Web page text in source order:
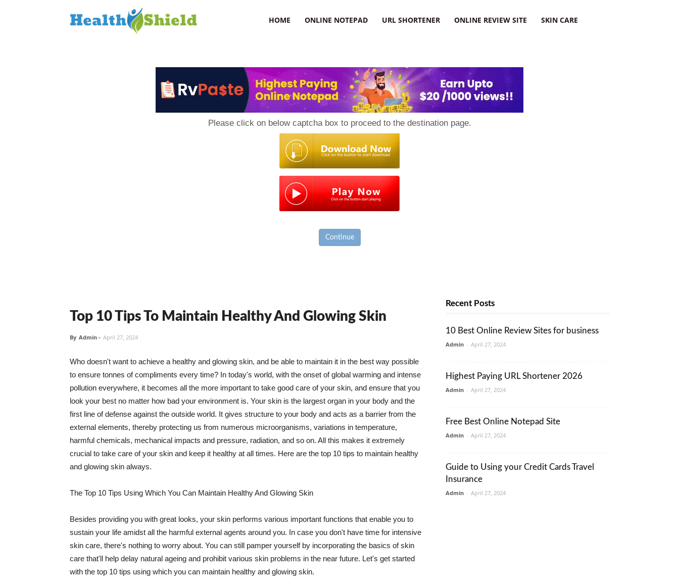
HOME ONLINE NOTEPAD URL SHORTENER ONLINE REVIEW SITE SKIN CARE
Please click on below captcha box to proceed to the destination page.
Continue
Top 10 Tips To Maintain Healthy And Glowing Skin
By Admin - April 27, 2024
Who doesn't want to achieve a healthy and glowing skin, and be able to maintain it in the best way possible
to ensure tonnes of compliments every time? In today's world, with the onset of global warming and intense
pollution everywhere, it becomes all the more important to take good care of your skin, and ensure that you
look your best no matter how bad your environment is. Your skin is the largest organ in your body and the
first line of defense against the outside world. It gives structure to your body and acts as a barrier from the
external elements, thereby protecting us from numerous microorganisms, variations in temperature,
harmful chemicals, mechanical impacts and pressure, radiation, and so on. All this makes it extremely
crucial to take care of your skin and keep it healthy at all times. Here are the top 10 tips to maintain healthy
and glowing skin always.
The Top 10 Tips Using Which You Can Maintain Healthy And Glowing Skin
Besides providing you with great looks, your skin performs various important functions that enable you to
sustain your life amidst all the harmful external agents around you. In case you don't have time for intensive
skin care, there's nothing to worry about. You can still pamper yourself by incorporating the basics of skin
care that'll help delay natural ageing and prohibit various skin problems in the near future. Let's get started
with the top 10 tips using which you can maintain healthy and glowing skin.
Recent Posts
10 Best Online Review Sites for business
Admin - April 27, 2024
Highest Paying URL Shortener 2026
Admin - April 27, 2024
Free Best Online Notepad Site
Admin - April 27, 2024
Guide to Using your Credit Cards Travel
Insurance
Admin - April 27, 2024